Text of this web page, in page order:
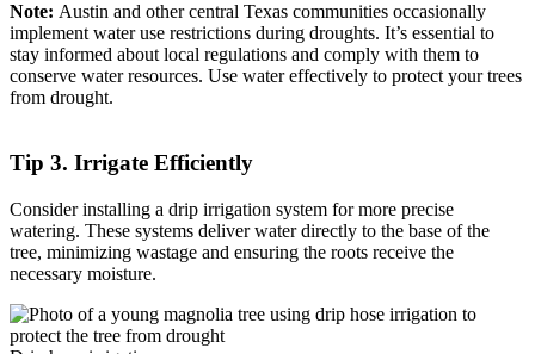
Note: Austin and other central Texas communities occasionally
implement water use restrictions during droughts. It’s essential to
stay informed about local regulations and comply with them to
conserve water resources. Use water effectively to protect your trees
from drought.
Tip 3. Irrigate Efficiently
Consider installing a drip irrigation system for more precise
watering. These systems deliver water directly to the base of the
tree, minimizing wastage and ensuring the roots receive the
necessary moisture.